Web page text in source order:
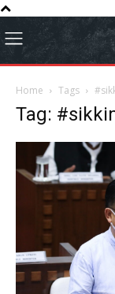
Home Tags
Tag: